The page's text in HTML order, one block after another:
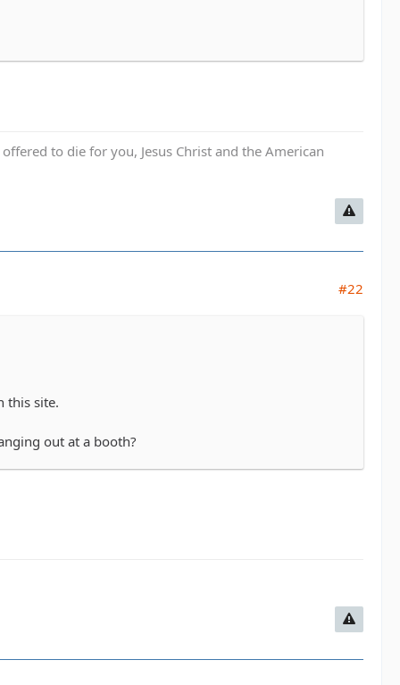
to die for you, Jesus Christ and the American
#22
this site.
out at a booth?